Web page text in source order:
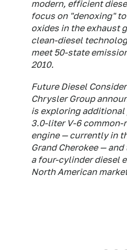
modern, efficient
focus on "denoxing"
oxides in the exhaust
clean-diesel
meet 50-state
2010.
Future Diesel
Chrysler Group
is exploring
3.0-liter V-6 common-
engine — currently in
Grand Cherokee —
a four-cylinder diesel
North American